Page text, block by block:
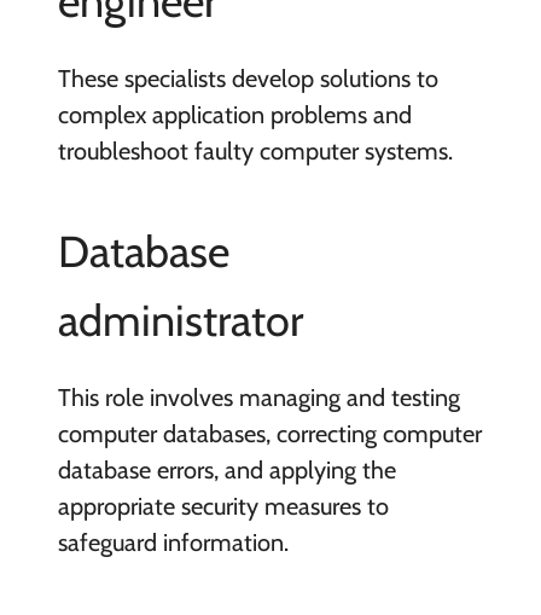
These specialists develop solutions to
complex application problems and
troubleshoot faulty computer systems.
Database
administrator
This role involves managing and testing
computer databases, correcting computer
database errors, and applying the
appropriate security measures to
safeguard information.